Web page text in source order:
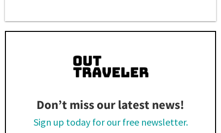
Don’t miss our latest news!
Sign up today for our free newsletter.